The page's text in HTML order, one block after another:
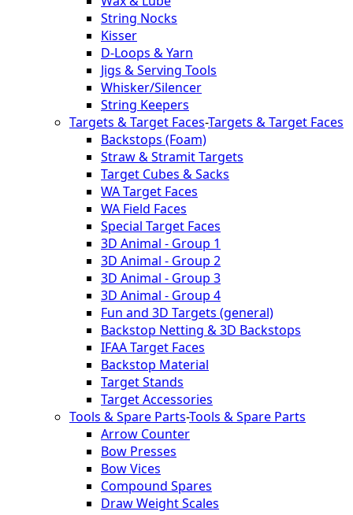
String Nocks
Kisser
D-Loops & Yarn
Jigs & Serving Tools
Whisker/Silencer
String Keepers
Targets & Target Faces-Targets & Target Faces
Backstops (Foam)
Straw & Stramit Targets
Target Cubes & Sacks
WA Target Faces
WA Field Faces
Special Target Faces
3D Animal - Group 1
3D Animal - Group 2
3D Animal - Group 3
3D Animal - Group 4
Fun and 3D Targets (general)
Backstop Netting & 3D Backstops
IFAA Target Faces
Backstop Material
Target Stands
Target Accessories
Tools & Spare Parts-Tools & Spare Parts
Arrow Counter
Bow Presses
Bow Vices
Compound Spares
Draw Weight Scales